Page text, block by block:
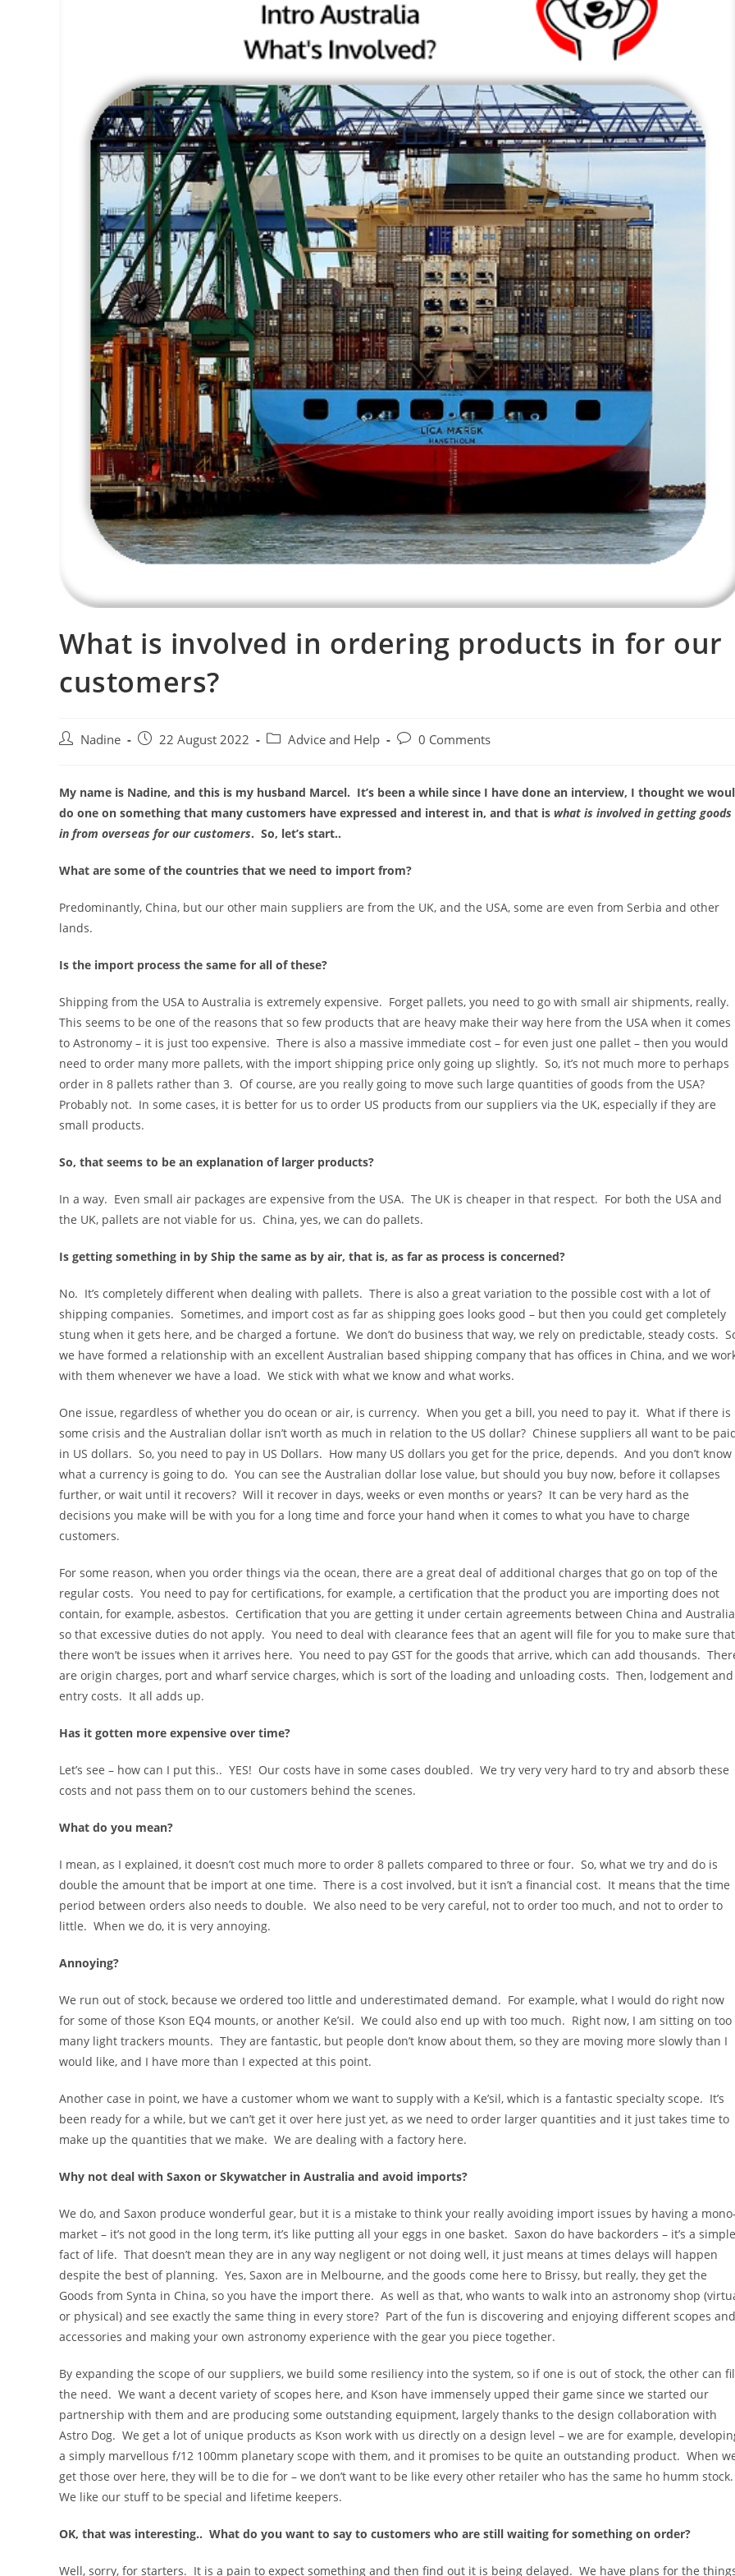
What is involved in ordering products in for our
customers?
Post Nadine
Post 22 August 2022
PostAdvice and Help
Post0 Comments
My name is Nadine, and this is my husband Marcel. It’s been a while since I have done an interview, I thought we
do one on something that many customers have expressed and interest in, and that is what is involved in getting goods
in from overseas for our customers. So, let’s start..
What are some of the countries that we need to import from?
Predominantly, China, but our other main suppliers are from the UK, and the USA, some are even from Serbia and other
lands.
Is the import process the same for all of these?
Shipping from the USA to Australia is extremely expensive. Forget pallets, you need to go with small air shipments, really.
This seems to be one of the reasons that so few products that are heavy make their way here from the USA when it comes
to Astronomy – it is just too expensive. There is also a massive immediate cost – for even just one pallet – then you would
need to order many more pallets, with the import shipping price only going up slightly. So, it’s not much more to perhaps
order in 8 pallets rather than 3. Of course, are you really going to move such large quantities of goods from the USA?
Probably not. In some cases, it is better for us to order US products from our suppliers via the UK, especially if they are
small products.
So, that seems to be an explanation of larger products?
In a way. Even small air packages are expensive from the USA. The UK is cheaper in that respect. For both the USA and
the UK, pallets are not viable for us. China, yes, we can do pallets.
Is getting something in by Ship the same as by air, that is, as far as process is concerned?
No. It’s completely different when dealing with pallets. There is also a great variation to the possible cost with a lot of
shipping companies. Sometimes, and import cost as far as shipping goes looks good – but then you could get completely
stung when it gets here, and be charged a fortune. We don’t do business that way, we rely on predictable, steady costs.
we have formed a relationship with an excellent Australian based shipping company that has offices in China, and we
with them whenever we have a load. We stick with what we know and what works.
One issue, regardless of whether you do ocean or air, is currency. When you get a bill, you need to pay it. What if there is
some crisis and the Australian dollar isn’t worth as much in relation to the US dollar? Chinese suppliers all want to be
in US dollars. So, you need to pay in US Dollars. How many US dollars you get for the price, depends. And you don’t know
what a currency is going to do. You can see the Australian dollar lose value, but should you buy now, before it collapses
further, or wait until it recovers? Will it recover in days, weeks or even months or years? It can be very hard as the
decisions you make will be with you for a long time and force your hand when it comes to what you have to charge
customers.
For some reason, when you order things via the ocean, there are a great deal of additional charges that go on top of the
regular costs. You need to pay for certifications, for example, a certification that the product you are importing does not
contain, for example, asbestos. Certification that you are getting it under certain agreements between China and Australia
so that excessive duties do not apply. You need to deal with clearance fees that an agent will file for you to make sure that
there won’t be issues when it arrives here. You need to pay GST for the goods that arrive, which can add thousands.
are origin charges, port and wharf service charges, which is sort of the loading and unloading costs. Then, lodgement and
entry costs. It all adds up.
Has it gotten more expensive over time?
Let’s see – how can I put this.. YES! Our costs have in some cases doubled. We try very very hard to try and absorb these
costs and not pass them on to our customers behind the scenes.
What do you mean?
I mean, as I explained, it doesn’t cost much more to order 8 pallets compared to three or four. So, what we try and do is
double the amount that be import at one time. There is a cost involved, but it isn’t a financial cost. It means that the time
period between orders also needs to double. We also need to be very careful, not to order too much, and not to order to
little. When we do, it is very annoying.
Annoying?
We run out of stock, because we ordered too little and underestimated demand. For example, what I would do right now
for some of those Kson EQ4 mounts, or another Ke’sil. We could also end up with too much. Right now, I am sitting on too
many light trackers mounts. They are fantastic, but people don’t know about them, so they are moving more slowly than I
would like, and I have more than I expected at this point.
Another case in point, we have a customer whom we want to supply with a Ke’sil, which is a fantastic specialty scope. It’s
been ready for a while, but we can’t get it over here just yet, as we need to order larger quantities and it just takes time to
make up the quantities that we make. We are dealing with a factory here.
Why not deal with Saxon or Skywatcher in Australia and avoid imports?
We do, and Saxon produce wonderful gear, but it is a mistake to think your really avoiding import issues by having a
market – it’s not good in the long term, it’s like putting all your eggs in one basket. Saxon do have backorders – it’s a simple
fact of life. That doesn’t mean they are in any way negligent or not doing well, it just means at times delays will happen
despite the best of planning. Yes, Saxon are in Melbourne, and the goods come here to Brissy, but really, they get the
Goods from Synta in China, so you have the import there. As well as that, who wants to walk into an astronomy shop
or physical) and see exactly the same thing in every store? Part of the fun is discovering and enjoying different scopes and
accessories and making your own astronomy experience with the gear you piece together.
By expanding the scope of our suppliers, we build some resiliency into the system, so if one is out of stock, the other can
the need. We want a decent variety of scopes here, and Kson have immensely upped their game since we started our
partnership with them and are producing some outstanding equipment, largely thanks to the design collaboration with
Astro Dog. We get a lot of unique products as Kson work with us directly on a design level – we are for example,
a simply marvellous f/12 100mm planetary scope with them, and it promises to be quite an outstanding product. When
get those over here, they will be to die for – we don’t want to be like every other retailer who has the same ho humm
We like our stuff to be special and lifetime keepers.
OK, that was interesting.. What do you want to say to customers who are still waiting for something on order?
Well, sorry, for starters. It is a pain to expect something and then find out it is being delayed. We have plans for the